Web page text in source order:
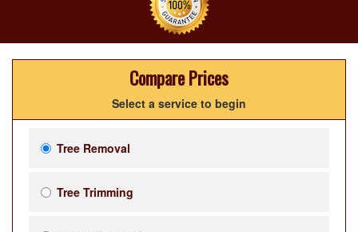
Compare Prices
Select a service to begin
Tree Removal
Tree Trimming